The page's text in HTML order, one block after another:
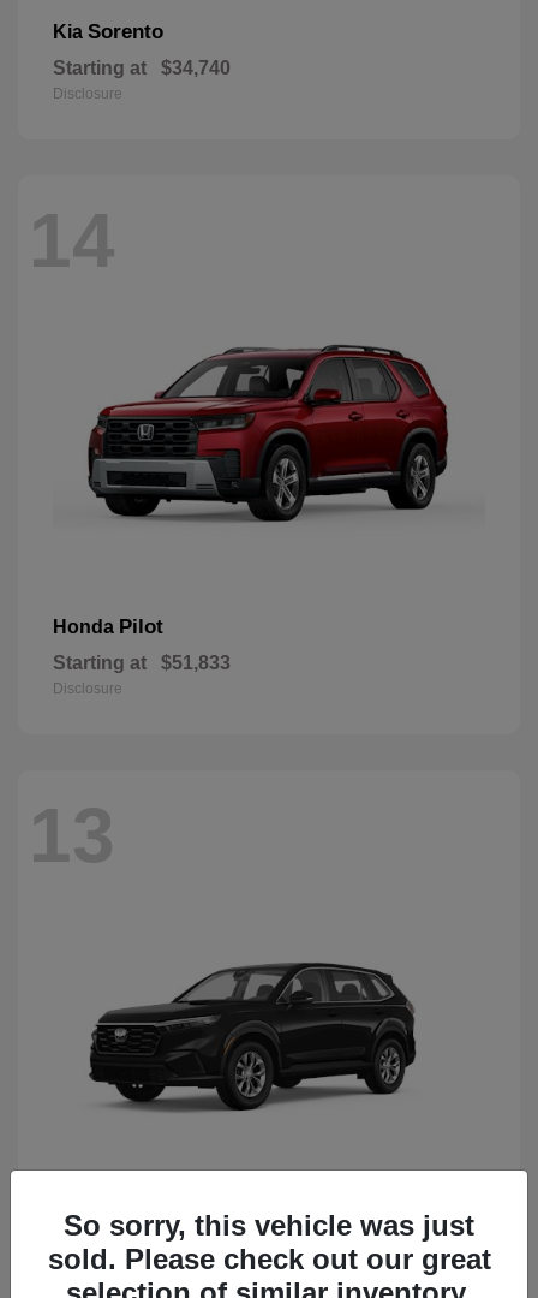
Kia Sorento
Starting at $34,740
Disclosure
14
Honda Pilot
Starting at $51,833
Disclosure
13
HondaCR-V
Starting at $34,418
Disclosure
So sorry, this vehicle was just
sold. Please check out our great